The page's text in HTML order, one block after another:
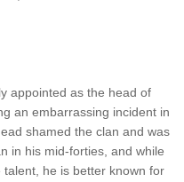
appointed as the head of
an embarrassing incident in
shamed the clan and was
in his mid-forties, and while
he is better known for